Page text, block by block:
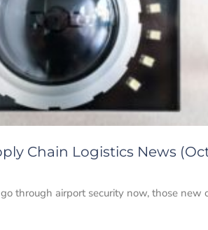
Chain Logistics News
through airport security now, those